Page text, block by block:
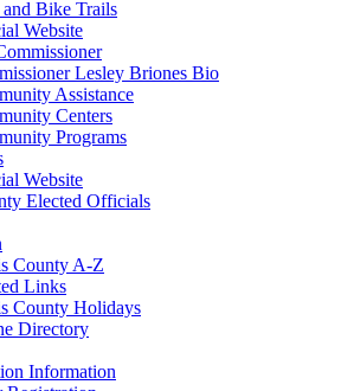
Bike Trails
Website
Lesley Briones Bio
Assistance
Centers
Programs
Website
Elected Officials
County A-Z
Links
County Holidays
Directory
Information